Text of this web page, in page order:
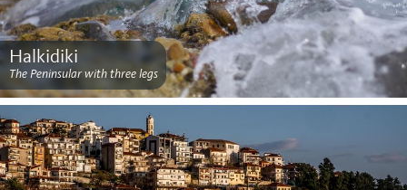
Halkidiki
The Peninsular with three legs